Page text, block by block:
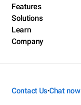
Features
Solutions
Learn
Company
Contact Us•Chat now